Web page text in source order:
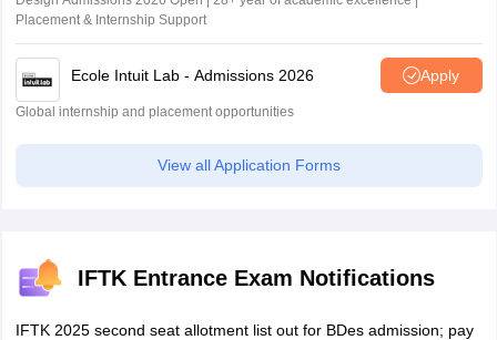
Placement & Internship Support
Ecole Intuit Lab - Admissions 2026 Apply
Global internship and placement opportunities
View all Application Forms
IFTK Entrance Exam Notifications
IFTK 2025 second seat allotment list out for BDes admission; pay